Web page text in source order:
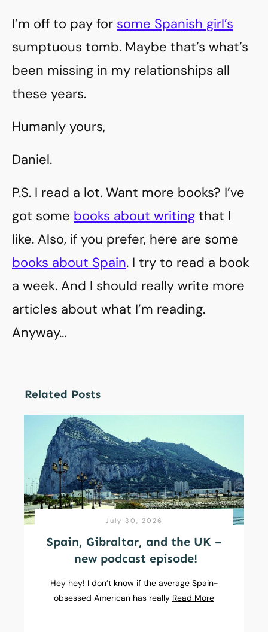
I’m off to pay for some Spanish girl’s
sumptuous tomb. Maybe that’s what’s
been missing in my relationships all
these years.
Humanly yours,
Daniel.
P.S. I read a lot. Want more books? I’ve
got some books about writing that I
like. Also, if you prefer, here are some
books about Spain. I try to read a book
a week. And I should really write more
articles about what I’m reading.
Anyway…
Related Posts
July 30, 2026
Spain, Gibraltar, and the UK –
new podcast episode!
Hey hey! I don’t know if the average Spain-
obsessed American has really Read More